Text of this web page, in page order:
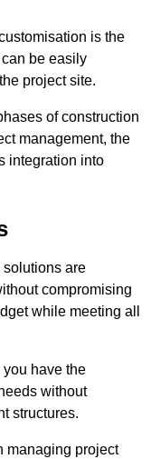
is the
be easily
project site.
of construction
management, the
integration into
solutions are
compromising
while meeting all
have the
without
structures.
managing project